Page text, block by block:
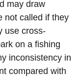
may draw
not called if they
use cross-
on a fishing
inconsistency in
compared with